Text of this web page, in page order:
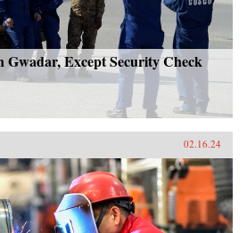
Except Security Check
02.16.24